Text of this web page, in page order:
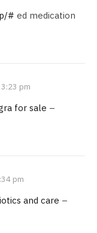
# ed medication
pm
for sale –
pm
and care –